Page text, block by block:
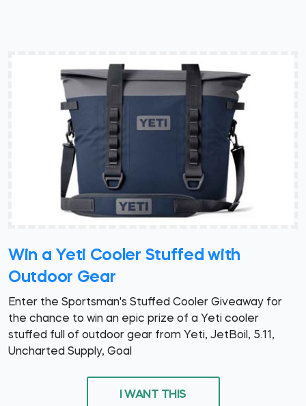
Win a Yeti Cooler Stuffed with
Outdoor Gear
Enter the Sportsman's Stuffed Cooler Giveaway for
the chance to win an epic prize of a Yeti cooler
stuffed full of outdoor gear from Yeti, JetBoil, 5.11,
Uncharted Supply, Goal
I WANT THIS